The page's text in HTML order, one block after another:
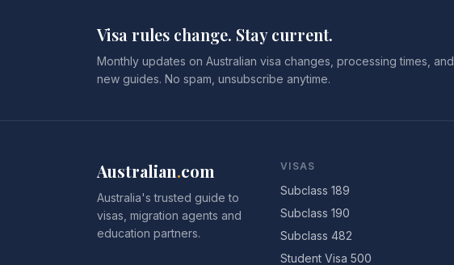
Visa rules change. Stay current.
Monthly updates on Australian visa changes, processing times, and
new guides. No spam, unsubscribe anytime.
Australian.com
Australia's trusted guide to
visas, migration agents and
education partners.
VISAS
Subclass 189
Subclass 190
Subclass 482
Student Visa 500